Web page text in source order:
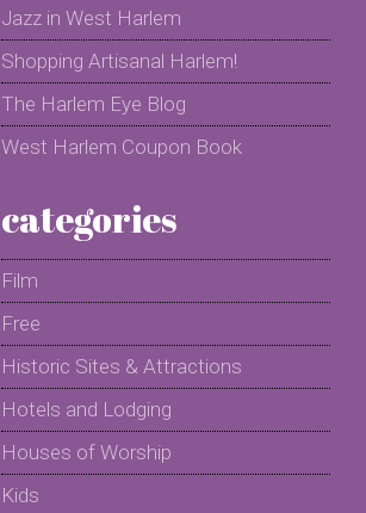
Jazz in West Harlem
Shopping Artisanal Harlem!
The Harlem Eye Blog
West Harlem Coupon Book
categories
Film
Free
Historic Sites & Attractions
Hotels and Lodging
Houses of Worship
Kids